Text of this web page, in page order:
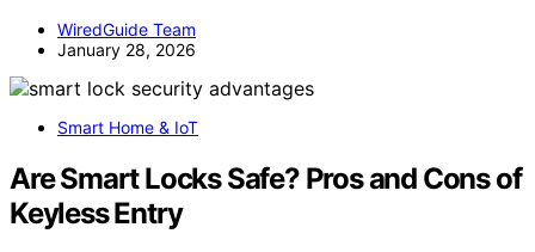
WiredGuide Team
January 28, 2026
Smart Home & IoT
Are Smart Locks Safe? Pros and Cons of
Keyless Entry